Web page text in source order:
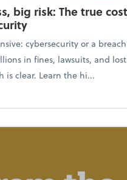
big risk: The true
cybersecurity or a
in fines, lawsuits, and lost
is clear. Learn the hi...
business, big risk: The